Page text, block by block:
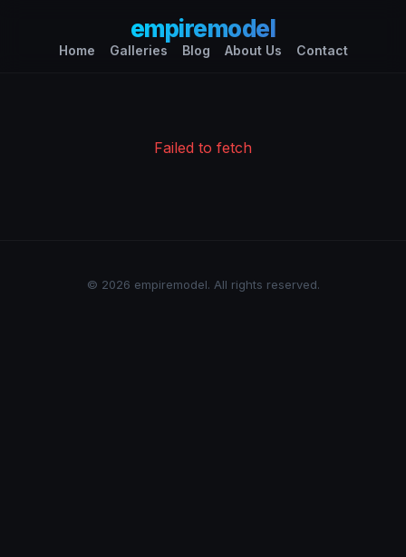
empiremodel
Home Galleries Blog About Us Contact
Failed to fetch
© 2026 empiremodel. All rights reserved.